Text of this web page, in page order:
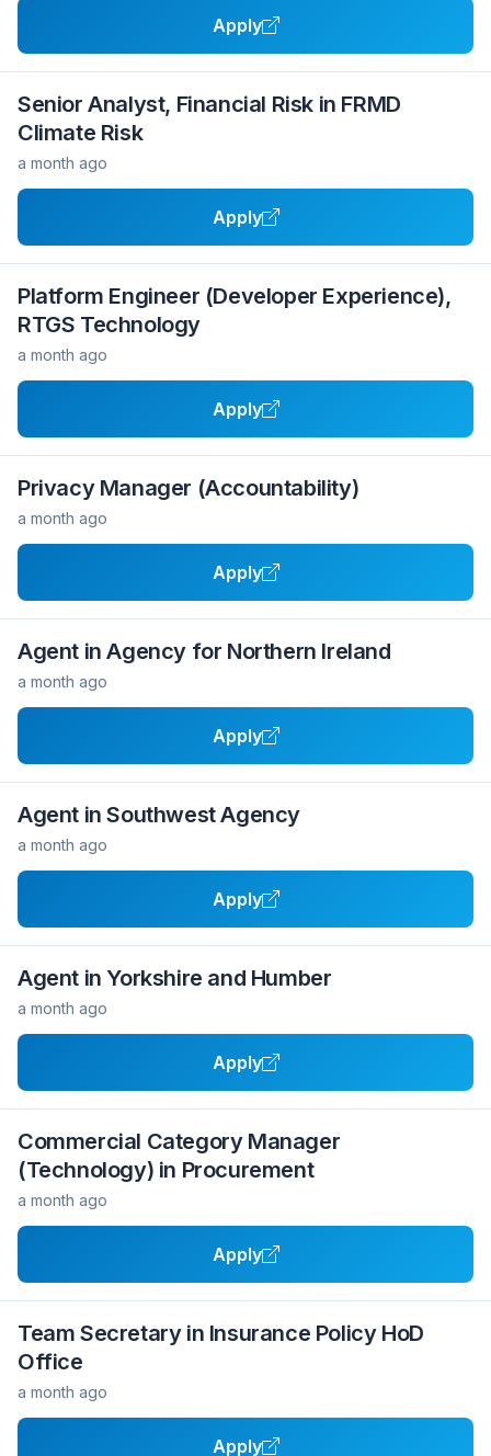
Apply
Senior Analyst, Financial Risk in FRMD
Climate Risk
a month ago
Apply
Platform Engineer (Developer Experience),
RTGS Technology
a month ago
Apply
Privacy Manager (Accountability)
a month ago
Apply
Agent in Agency for Northern Ireland
a month ago
Apply
Agent in Southwest Agency
a month ago
Apply
Agent in Yorkshire and Humber
a month ago
Apply
Commercial Category Manager
(Technology) in Procurement
a month ago
Apply
Team Secretary in Insurance Policy HoD
Office
a month ago
Apply